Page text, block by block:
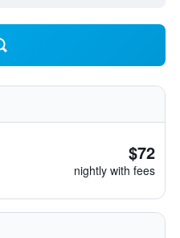
$72
nightly with fees